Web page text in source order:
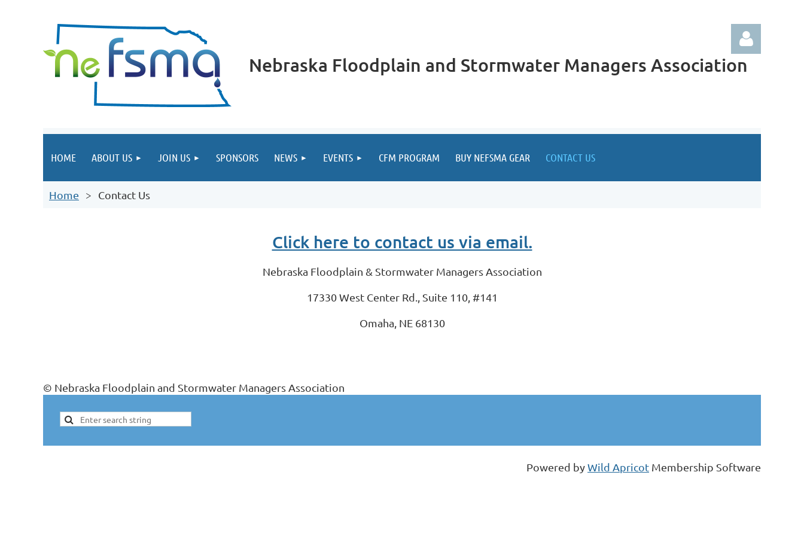
Nebraska Floodplain and Stormwater Managers Association
HOME ABOUT US JOIN US SPONSORS NEWS EVENTS CFM PROGRAM BUY NEFSMA GEAR CONTACT US
Home Contact Us
Click here to contact us via email.
Nebraska Floodplain & Stormwater Managers Association
17330 West Center Rd., Suite 110, #141
Omaha, NE 68130
© Nebraska Floodplain and Stormwater Managers Association
Powered byWild Apricot Membership Software